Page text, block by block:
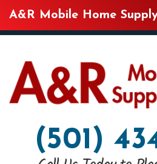
A&R Mobile Home
(501)